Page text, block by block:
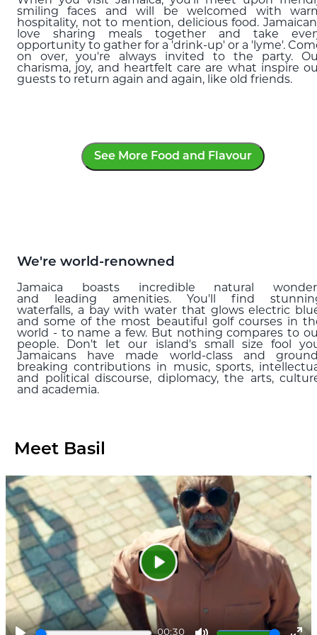
smiling faces and will be welcomed with
hospitality, not to mention, delicious food.
love sharing meals together and take
opportunity to gather for a 'drink-up' or a 'lyme'.
on over, you're always invited to the party.
charisma, joy, and heartfelt care are what inspire
guests to return again and again, like old friends.
See More Food and Flavour
We're world-renowned
Jamaica boasts incredible natural
and leading amenities. You'll find
waterfalls, a bay with water that glows electric
and some of the most beautiful golf courses in
world - to name a few. But nothing compares to
people. Don't let our island's small size fool
Jamaicans have made world-class and
breaking contributions in music, sports,
and political discourse, diplomacy, the arts,
and academia.
Meet Basil
00:30
Play